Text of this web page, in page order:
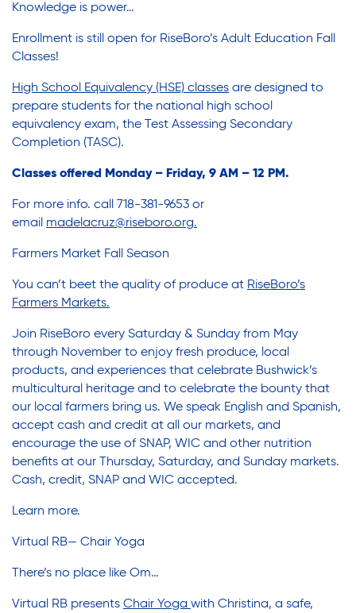
Theater Group: My Voice Theatre
Economic Empowerment
Youth Center After-school Programs
Youth Career Preparation
Youth Employment Programs
Youth Mentorship
Volunteer Program
Knowledge is power…
Enrollment is still open for RiseBoro’s Adult Education Fall
Classes!
High School Equivalency (HSE) classes are designed to
prepare students for the national high school
equivalency exam, the Test Assessing Secondary
Completion (TASC).
Classes offered Monday – Friday, 9 AM – 12 PM.
For more info. call 718-381-9653 or
email madelacruz@riseboro.org.
Farmers Market Fall Season
You can’t beet the quality of produce at RiseBoro’s
Farmers Markets.
Join RiseBoro every Saturday & Sunday from May
through November to enjoy fresh produce, local
products, and experiences that celebrate Bushwick’s
multicultural heritage and to celebrate the bounty that
our local farmers bring us. We speak English and Spanish,
accept cash and credit at all our markets, and
encourage the use of SNAP, WIC and other nutrition
benefits at our Thursday, Saturday, and Sunday markets.
Cash, credit, SNAP and WIC accepted.
Learn more.
Virtual RB— Chair Yoga
There’s no place like Om…
Virtual RB presents Chair Yoga with Christina, a safe,